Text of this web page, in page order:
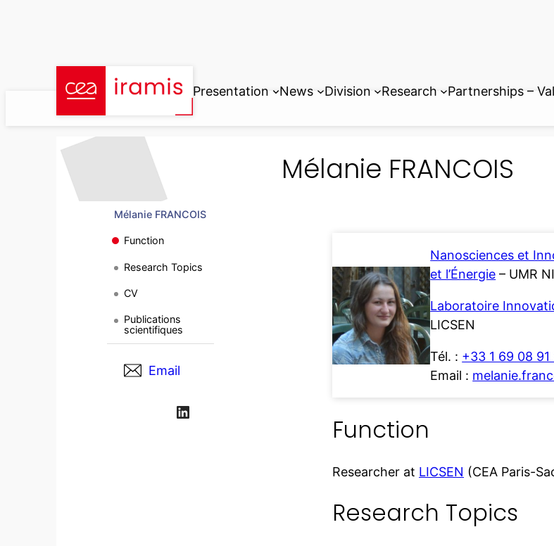
Presentation News Division Research Partnerships –
Mélanie FRANCOIS
Mélanie FRANCOIS
Function
Research Topics
CV
Publications
scientifiques
Email
LinkedIn
Nanosciences et
et l’Énergie – UMR
Laboratoire
LICSEN
Tél. : +33 1 69 08 91
Email :
Function
Researcher at LICSEN (CEA Paris-
Research Topics